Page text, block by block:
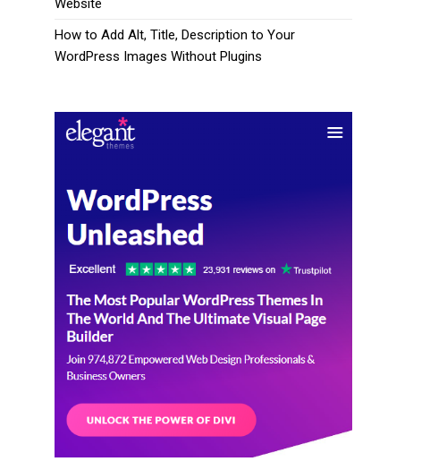
Website
How to Add Alt, Title, Description to Your
WordPress Images Without Plugins